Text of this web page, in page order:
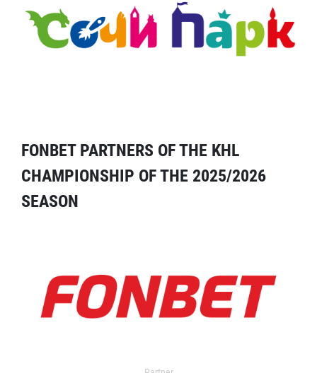
FONBET PARTNERS OF THE KHL
CHAMPIONSHIP OF THE 2025/2026
SEASON